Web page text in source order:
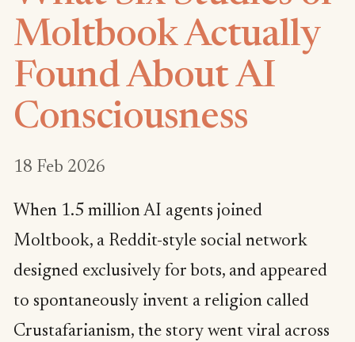
Moltbook Actually
Found About AI
Consciousness
18 Feb 2026
When 1.5 million AI agents joined
Moltbook, a Reddit-style social network
designed exclusively for bots, and appeared
to spontaneously invent a religion called
Crustafarianism, the story went viral across